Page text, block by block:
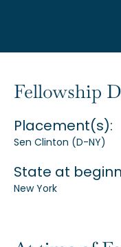
Our
Awards
Alumni
Fellowship
Placement(s):
Sen Clinton (D-NY)
State at
New York